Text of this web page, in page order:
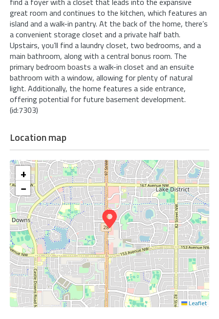
great room and continues to the kitchen, which features an
island and a walk-in pantry. At the back of the home, there’s
a convenient storage closet and a private half bath.
Upstairs, you’ll find a laundry closet, two bedrooms, and a
main bathroom, along with a central bonus room. The
primary bedroom boasts a walk-in closet and an ensuite
bathroom with a window, allowing for plenty of natural
light. Additionally, the home features a side entrance,
offering potential for future basement development.
(id:7303)
Location map
+
−
Leaflet